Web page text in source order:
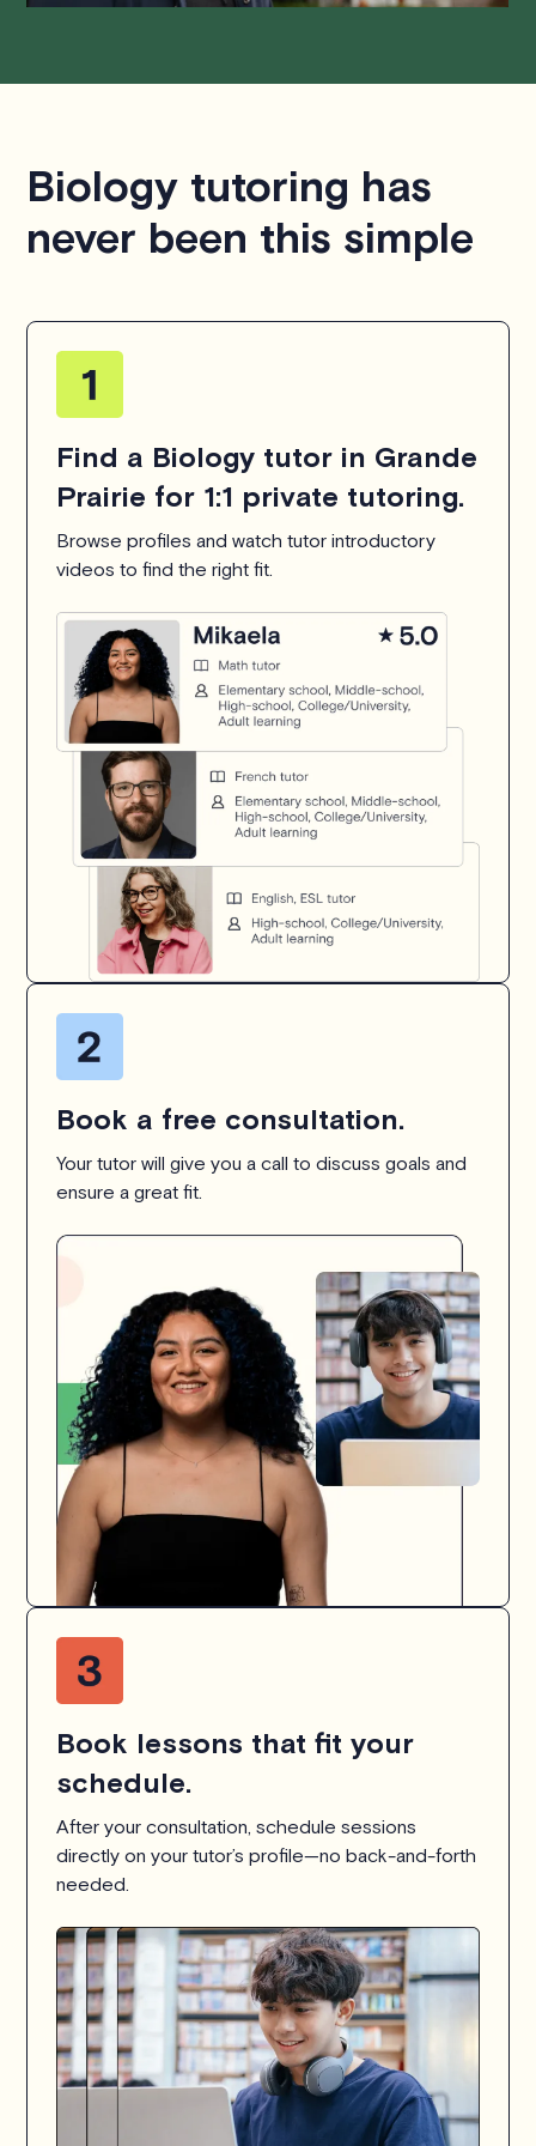
Biology tutoring has
never been this simple
Find a Biology tutor in Grande
Prairie for 1:1 private tutoring.
Browse profiles and watch tutor introductory
videos to find the right fit.
Book a free consultation.
Your tutor will give you a call to discuss goals and
ensure a great fit.
Book lessons that fit your
schedule.
After your consultation, schedule sessions
directly on your tutor’s profile—no back-and-forth
needed.